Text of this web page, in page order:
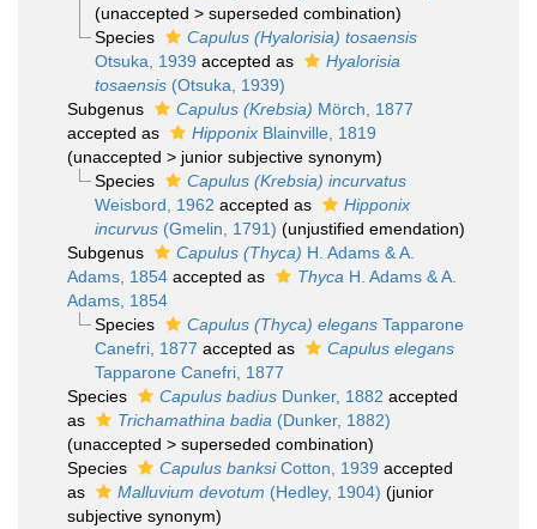
(unaccepted > superseded combination)
Species
Capulus (Hyalorisia) tosaensis
Otsuka, 1939 accepted as
Hyalorisia
tosaensis(Otsuka, 1939)
Subgenus
Capulus (Krebsia) Mörch, 1877
accepted as
Hipponix Blainville, 1819
(unaccepted > junior subjective synonym)
Species
Capulus (Krebsia) incurvatus
Weisbord, 1962 accepted as
Hipponix
incurvus(Gmelin, 1791) (unjustified emendation)
Subgenus
Capulus (Thyca) H. Adams & A.
Adams, 1854 accepted as Thyca H. Adams & A.
Adams, 1854
Species
Capulus (Thyca) elegansTapparone
Canefri, 1877 accepted as
Capulus elegans
Tapparone Canefri, 1877
Species
Capulus badius Dunker, 1882 accepted
as
Trichamathina badia (Dunker, 1882)
(unaccepted > superseded combination)
Species
Capulus banksiCotton, 1939 accepted
as
Malluvium devotum (Hedley, 1904) (junior
subjective synonym)